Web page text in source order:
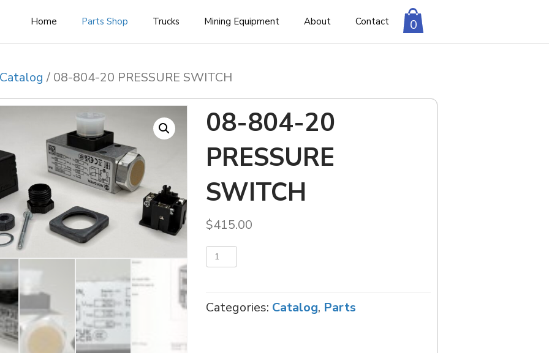
Home Parts Shop Trucks Mining Equipment About Contact 0
Catalog / 08-804-20 PRESSURE SWITCH
08-804-20
PRESSURE
SWITCH
$415.00
08-
804-
20
PRESSURE
Categories: Catalog, Parts